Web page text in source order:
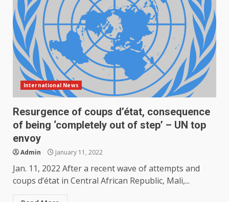
International News
Resurgence of coups d’état, consequence
of being ‘completely out of step’ – UN top
envoy
Admin January 11, 2022
Jan. 11, 2022 After a recent wave of attempts and
coups d’état in Central African Republic, Mali,...